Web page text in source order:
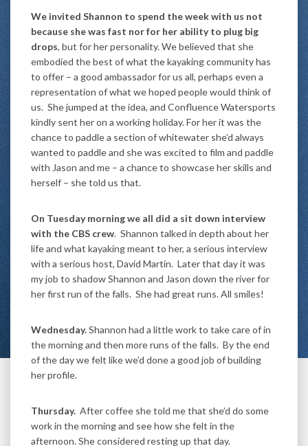
We invited Shannon to spend the week with us not
because she was fast nor for her ability to plug big
drops, but for her personality. We believed that she
embodied the best of what the kayaking community has
to offer – a good ambassador for us all, perhaps even a
representation of what we hoped people would think of
us. She jumped at the idea, and Confluence Watersports
kindly sent her on a working holiday. For her it was the
chance to paddle a section of whitewater she’d always
wanted to paddle and she was excited to film and paddle
with Jason and me – a chance to showcase her skills and
herself – she told us that.
On Tuesday morning we all did a sit down interview
with the CBS crew. Shannon talked in depth about her
life and what kayaking meant to her, a serious interview
with a serious host, David Martin. Later that day it was
my job to shadow Shannon and Jason down the river for
her first run of the falls. She had great runs. All smiles!
Wednesday.Shannon had a little work to take care of in
the morning and then more runs of the falls. By the end
of the day we felt like we’d done a good job of building
her profile.
Thursday. After coffee she told me that she’d do some
work in the morning and see how she felt in the
afternoon. She considered resting up that day.